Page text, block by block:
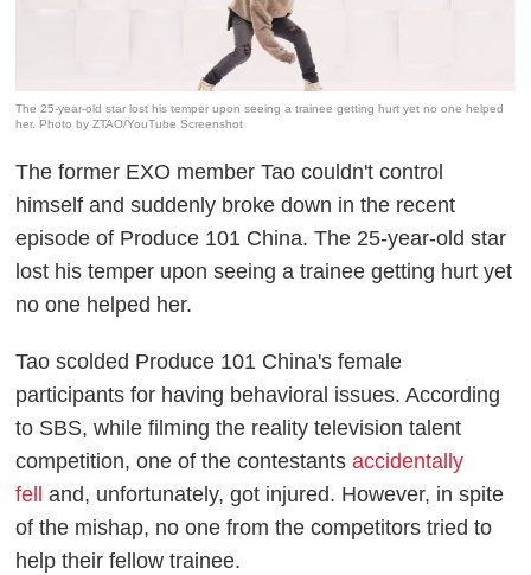
The 25-year-old star lost his temper upon seeing a trainee getting hurt yet no one helped
her. Photo by ZTAO/YouTube Screenshot
The former EXO member Tao couldn't control
himself and suddenly broke down in the recent
episode of Produce 101 China. The 25-year-old star
lost his temper upon seeing a trainee getting hurt yet
no one helped her.
Tao scolded Produce 101 China's female
participants for having behavioral issues. According
to SBS, while filming the reality television talent
competition, one of the contestantsaccidentally
fell
and, unfortunately, got injured. However, in spite
of the mishap, no one from the competitors tried to
help their fellow trainee.